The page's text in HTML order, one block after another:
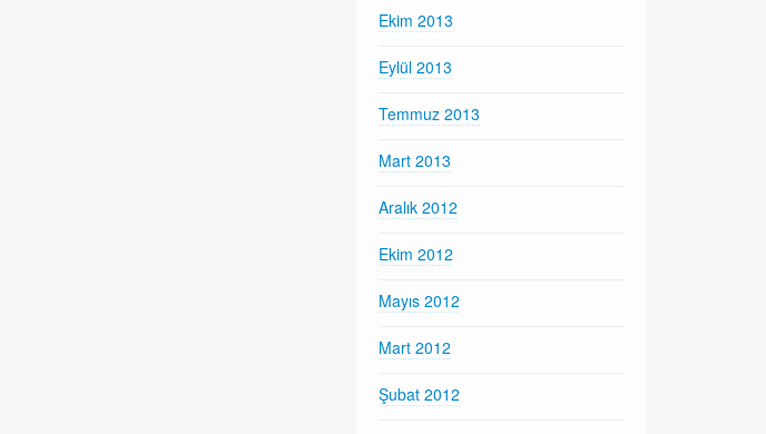
Ekim 2013
Eylül 2013
Temmuz 2013
Mart 2013
Aralık 2012
Ekim 2012
Mayıs 2012
Mart 2012
Şubat 2012